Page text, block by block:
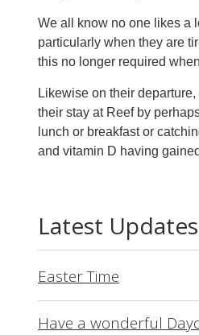
We all know no one likes a
particularly when they are
this no longer required
Likewise on their
their stay at Reef by
lunch or breakfast or
and vitamin D having
Latest Updates
Easter Time
Have a wonderful